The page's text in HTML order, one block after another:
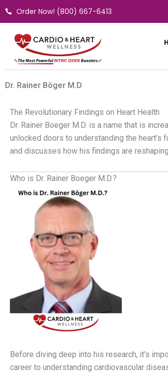
Skip
content
Order Now! (800) 667-6413
Dr. Rainer Böger M.D
The Revolutionary Findings on Heart Health
Dr. Rainer Boeger M.D. is a name that is
unlocked doors to understanding the
and discusses how his findings are
Who is Dr. Rainer Boeger M.D.?
Before diving deep into his research, it’s
career to understanding cardiovascular